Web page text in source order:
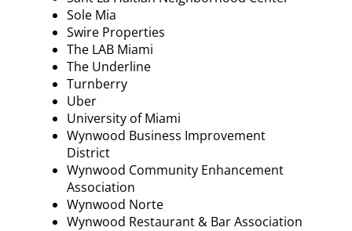
Sole Mia
Swire Properties
The LAB Miami
The Underline
Turnberry
Uber
University of Miami
Wynwood Business Improvement
District
Wynwood Community Enhancement
Association
Wynwood Norte
Wynwood Restaurant & Bar Association